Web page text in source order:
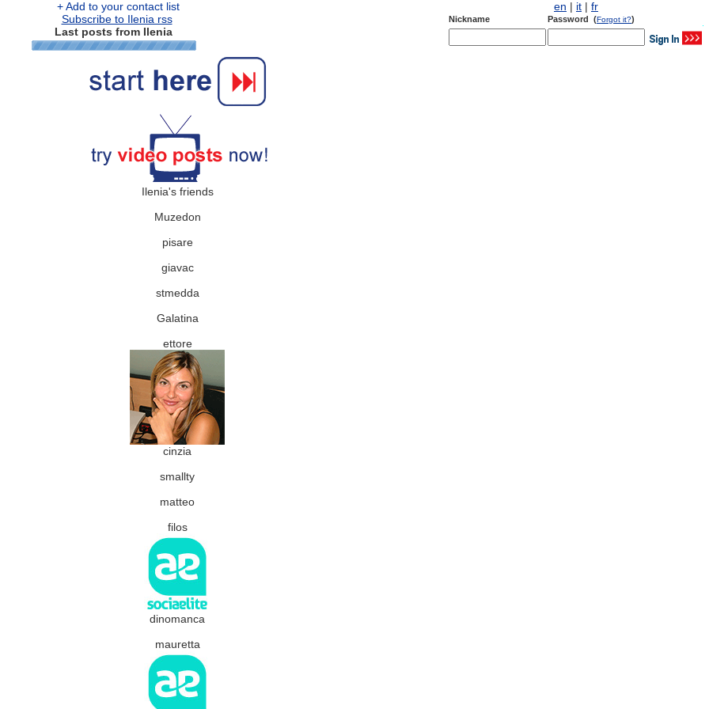
en | it | fr
Nickname Password (Forgot it?)
+ Add to your contact list
Subscribe to Ilenia rss
Last posts from Ilenia
Ilenia's friends
Muzedon
pisare
giavac
stmedda
Galatina
ettore
cinzia
smallty
matteo
filos
dinomanca
mauretta